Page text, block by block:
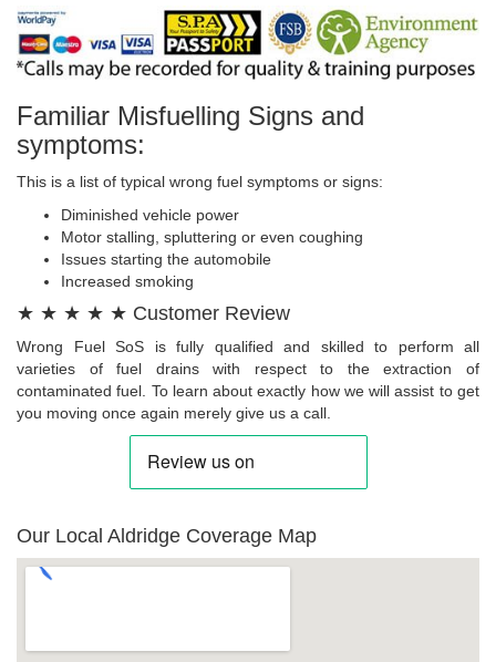
Familiar Misfuelling Signs and
symptoms:
This is a list of typical wrong fuel symptoms or signs:
Diminished vehicle power
Motor stalling, spluttering or even coughing
Issues starting the automobile
Increased smoking
★ ★ ★ ★ ★ Customer Review
Wrong Fuel SoS is fully qualified and skilled to perform all
varieties of fuel drains with respect to the extraction of
contaminated fuel. To learn about exactly how we will assist to get
you moving once again merely give us a call.
Our Local Aldridge Coverage Map